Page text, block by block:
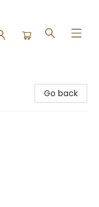
Go back